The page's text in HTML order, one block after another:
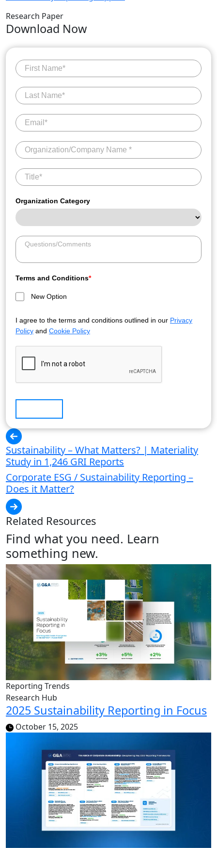
Research Paper
Download Now
Organization Category
Terms and Conditions*
New Option
I agree to the terms and conditions outlined in our Privacy
Policy and Cookie Policy
Sustainability – What Matters? | Materiality
Study in 1,246 GRI Reports
Corporate ESG / Sustainability Reporting –
Does it Matter?
Related Resources
Find what you need. Learn
something new.
Reporting Trends
Research Hub
2025 Sustainability Reporting in Focus
October 15, 2025